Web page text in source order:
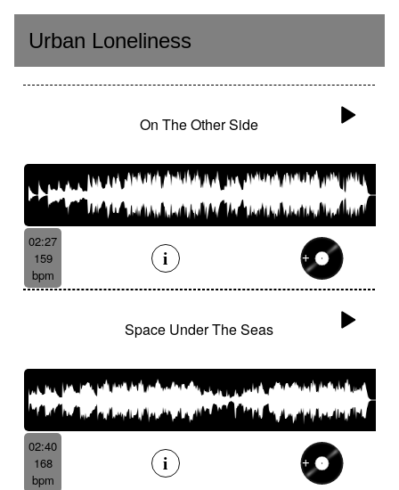
Urban Loneliness
On The Other Side
02:27
159
bpm
Space Under The Seas
02:40
168
bpm